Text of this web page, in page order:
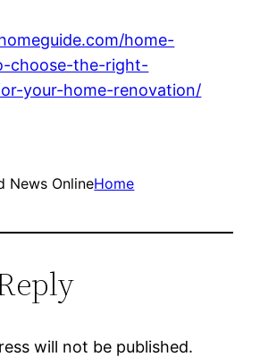
home-
choose-the-right-
your-home-renovation/
News OnlineHome
will not be published.